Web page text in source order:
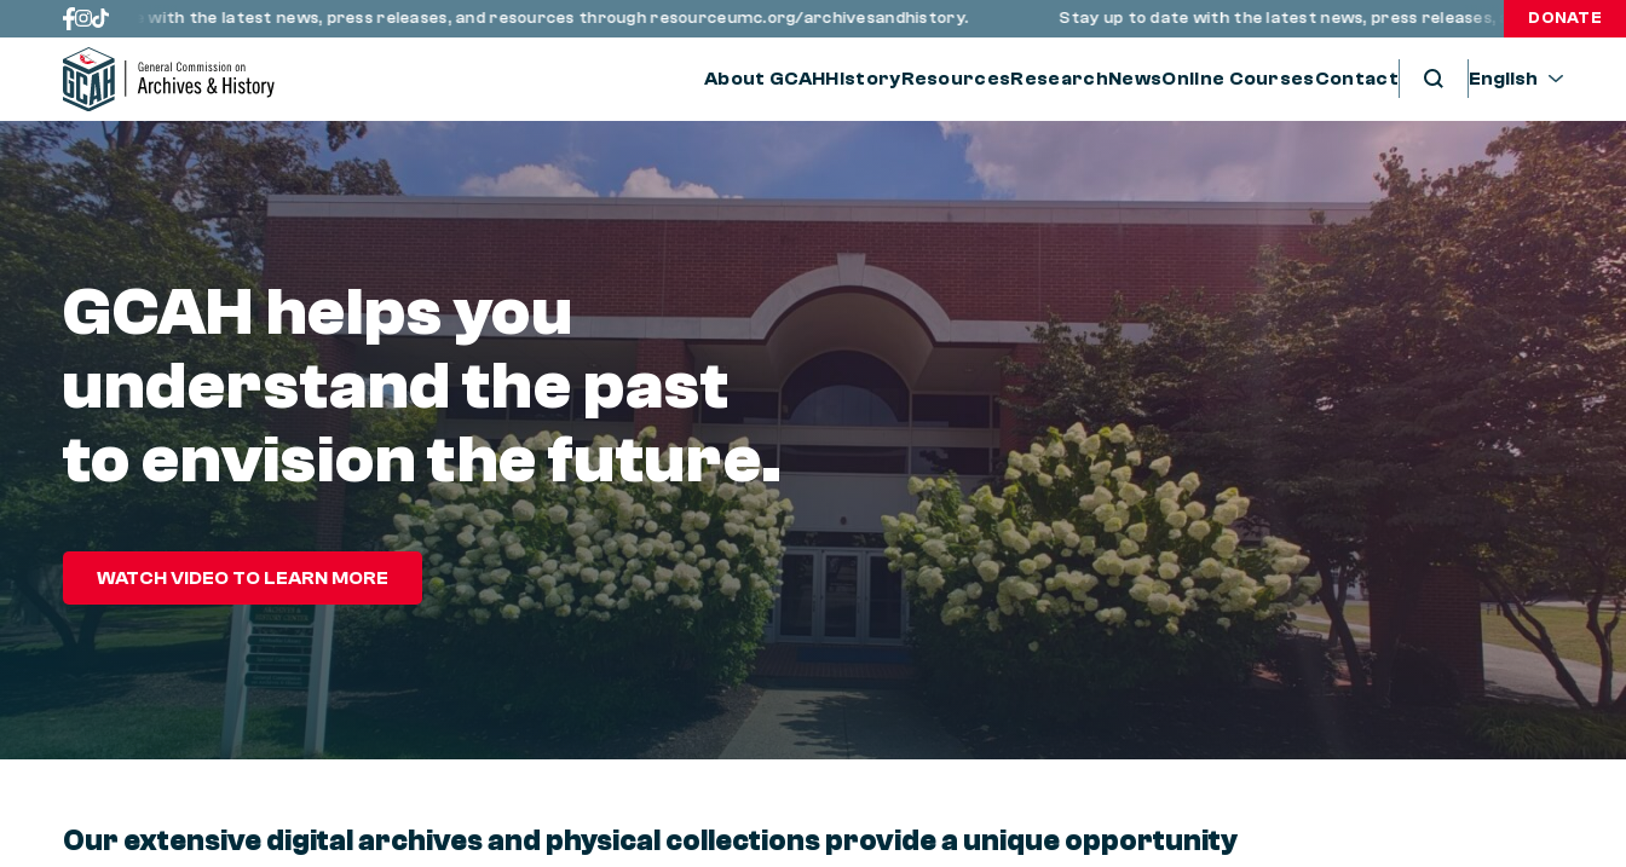
Skip to content
to date with the latest news, press releases, and resources through resourceumc.org/archivesandhistory. Stay up to date with the latest news, press releases, and resourcesDONATE
About GCAHHistoryResourcesResearchNewsOnline CoursesContact
GCAH helps you
understand the past
to envision the future.
WATCH VIDEO TO LEARN MORE
Our extensive digital archives and physical collections provide a unique opportunity